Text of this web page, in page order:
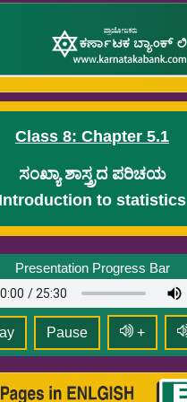
Class 8: Chapter 5.1
ಸಂಖ್ಯಾ ಶಾಸ್ತ್ರದ ಪರಿಚಯ
to statistics
Presentation Progress Bar
Pause +